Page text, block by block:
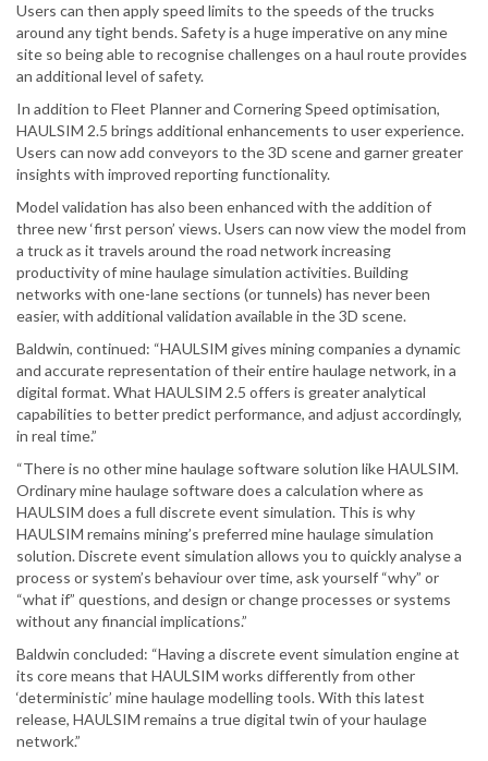
Users can then apply speed limits to the speeds of the trucks
around any tight bends. Safety is a huge imperative on any mine
site so being able to recognise challenges on a haul route provides
an additional level of safety.
In addition to Fleet Planner and Cornering Speed optimisation,
HAULSIM 2.5 brings additional enhancements to user experience.
Users can now add conveyors to the 3D scene and garner greater
insights with improved reporting functionality.
Model validation has also been enhanced with the addition of
three new ‘first person’ views. Users can now view the model from
a truck as it travels around the road network increasing
productivity of mine haulage simulation activities. Building
networks with one-lane sections (or tunnels) has never been
easier, with additional validation available in the 3D scene.
Baldwin, continued: “HAULSIM gives mining companies a dynamic
and accurate representation of their entire haulage network, in a
digital format. What HAULSIM 2.5 offers is greater analytical
capabilities to better predict performance, and adjust accordingly,
in real time.”
“There is no other mine haulage software solution like HAULSIM.
Ordinary mine haulage software does a calculation where as
HAULSIM does a full discrete event simulation. This is why
HAULSIM remains mining’s preferred mine haulage simulation
solution. Discrete event simulation allows you to quickly analyse a
process or system’s behaviour over time, ask yourself “why” or
“what if” questions, and design or change processes or systems
without any financial implications.”
Baldwin concluded: “Having a discrete event simulation engine at
its core means that HAULSIM works differently from other
‘deterministic’ mine haulage modelling tools. With this latest
release, HAULSIM remains a true digital twin of your haulage
network.”